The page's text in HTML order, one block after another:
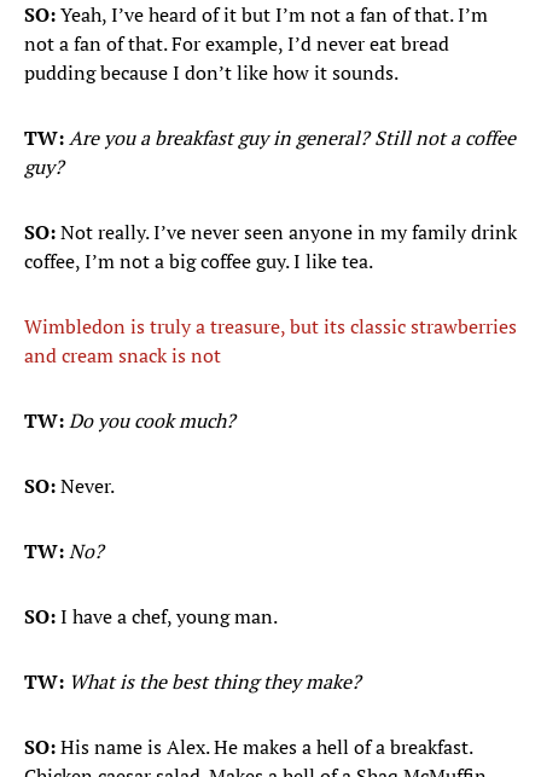
SO:Yeah, I’ve heard of it but I’m not a fan of that. I’m
not a fan of that. For example, I’d never eat bread
pudding because I don’t like how it sounds.
TW:Are you a breakfast guy in general? Still not a coffee
guy?
SO:Not really. I’ve never seen anyone in my family drink
coffee, I’m not a big coffee guy. I like tea.
Wimbledon is truly a treasure, but its classic strawberries
and cream snack is not
TW:Do you cook much?
SO:Never.
TW:No?
SO:I have a chef, young man.
TW: What is the best thing they make?
SO:His name is Alex. He makes a hell of a breakfast.